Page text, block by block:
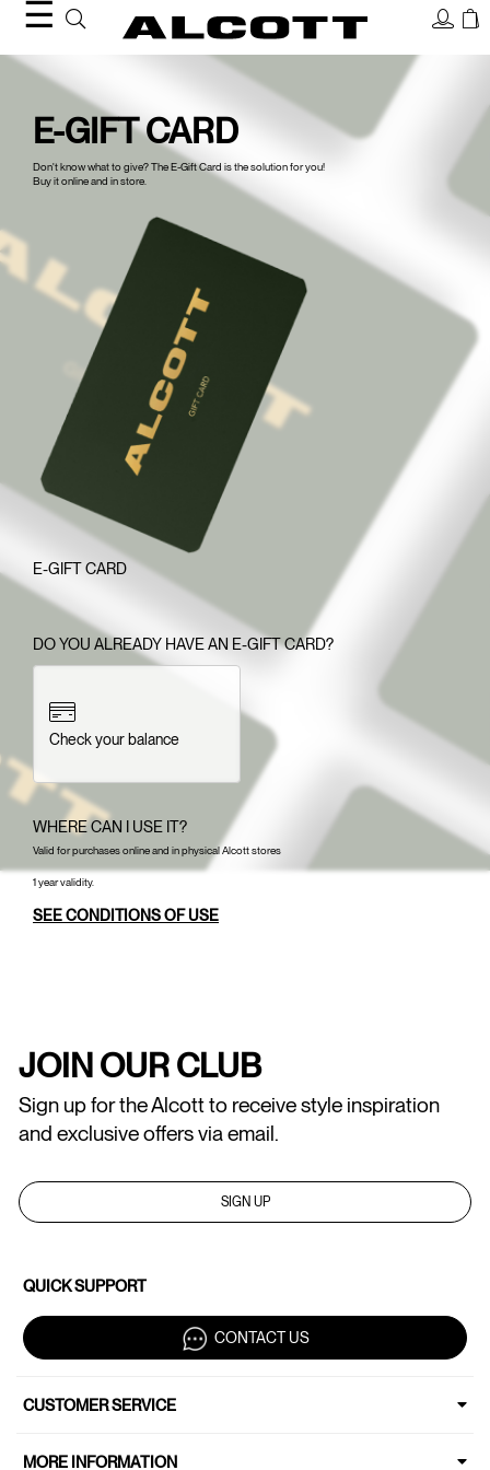
☰
Gift
Card
E-GIFT CARD
Don't know what to give? The E-Gift Card is the solution for you!
Buy it online and in store.
E-GIFT CARD
DO YOU ALREADY HAVE AN E-GIFT CARD?
Check your balance
WHERE CAN I USE IT?
Valid for purchases online and in physical Alcott stores
1 year validity.
SEE CONDITIONS OF USE
JOIN OUR CLUB
Sign up for the Alcott to receive style inspiration
and exclusive offers via email.
SIGN UP
QUICK SUPPORT
CONTACT US
CUSTOMER SERVICE
MORE INFORMATION